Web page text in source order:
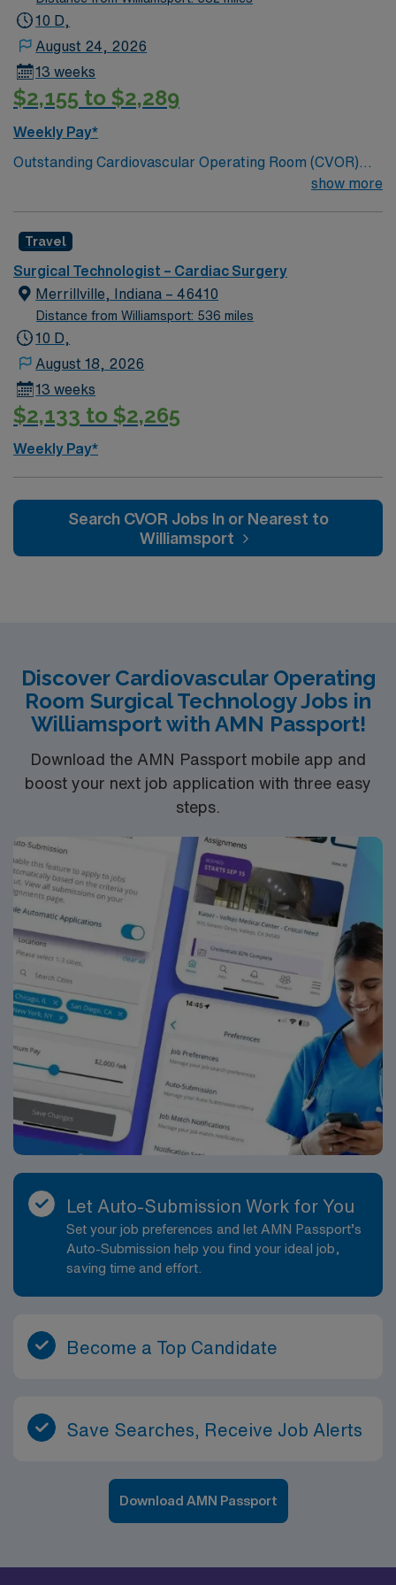
10 D,
August 24, 2026
13 weeks
$2,155 to $2,289
Weekly Pay*
Outstanding Cardiovascular Operating Room (CVOR)
unit, based in exciting Myrtle Beach; 300 bed Level 2
beaches
show more
Travel
Surgical Technologist – Cardiac Surgery
Merrillville, Indiana – 46410
Distance from Williamsport: 536 miles
10 D,
August 18, 2026
13 weeks
$2,133 to $2,265
Weekly Pay*
Search CVOR Jobs In or Nearest to
Williamsport
Discover Cardiovascular Operating
Room Surgical Technology Jobs in
Williamsport with AMN Passport!
Download the AMN Passport mobile app and
boost your next job application with three easy
steps.
Let Auto-Submission Work for You
Set your job preferences and let AMN Passport’s
Auto-Submission help you find your ideal job,
saving time and effort.
Become a Top Candidate
Save Searches, Receive Job Alerts
Download AMN Passport